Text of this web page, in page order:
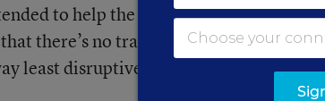
to help the district reshape its
there’s no transition plan in place
least disruptive to students.